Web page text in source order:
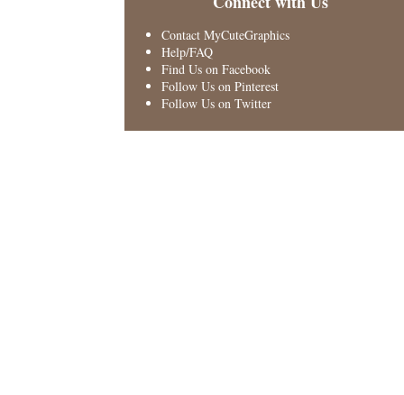
Contact MyCuteGraphics
Help/FAQ
Find Us on Facebook
Follow Us on Pinterest
Follow Us on Twitter